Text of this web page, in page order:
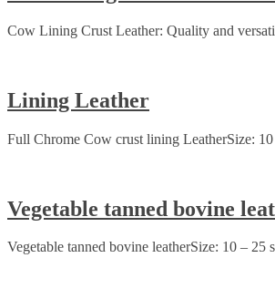
Cow Lining Crust Leather: Quality and
Lining Leather
Full Chrome Cow crust lining LeatherSize:
Vegetable tanned bovine
Vegetable tanned bovine leatherSize: 10 –